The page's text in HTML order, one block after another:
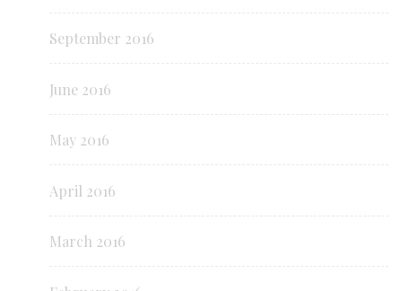
September 2016
June 2016
May 2016
April 2016
March 2016